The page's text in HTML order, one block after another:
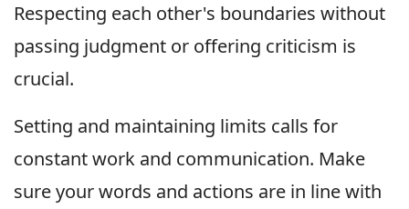
Respecting each other's boundaries without
passing judgment or offering criticism is
crucial.
Setting and maintaining limits calls for
constant work and communication. Make
sure your words and actions are in line with